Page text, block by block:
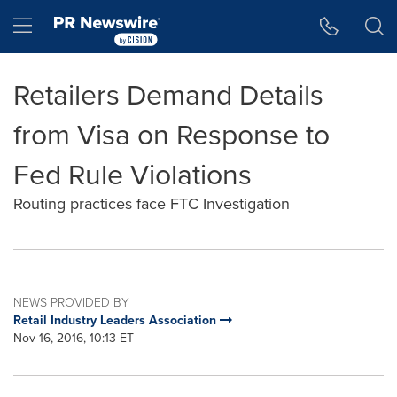
Hamburger menu
Retailers Demand Details
from Visa on Response to
Fed Rule Violations
Routing practices face FTC Investigation
NEWS PROVIDED BY
Retail Industry Leaders Association
Nov 16, 2016, 10:13 ET